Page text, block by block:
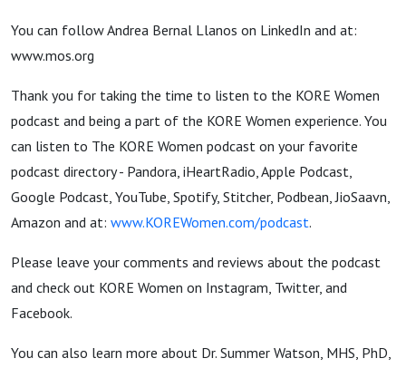
You can follow Andrea Bernal Llanos on LinkedIn and at:
www.mos.org
Thank you for taking the time to listen to the KORE Women
podcast and being a part of the KORE Women experience. You
can listen to The KORE Women podcast on your favorite
podcast directory - Pandora, iHeartRadio, Apple Podcast,
Google Podcast, YouTube, Spotify, Stitcher, Podbean, JioSaavn,
Amazon and at: www.KOREWomen.com/podcast.
Please leave your comments and reviews about the podcast
and check out KORE Women on Instagram, Twitter, and
Facebook.
You can also learn more about Dr. Summer Watson, MHS, PhD,